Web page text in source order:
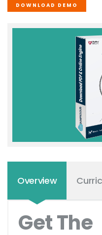
DOWNLOAD DEMO
Overview
Get The